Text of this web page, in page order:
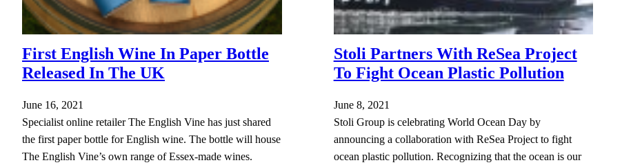
First English Wine In Paper Bottle
Released In The UK
June 16, 2021
Specialist online retailer The English Vine has just shared
the first paper bottle for English wine. The bottle will house
The English Vine’s own range of Essex-made wines.
Stoli Partners With ReSea Project
To Fight Ocean Plastic Pollution
June 8, 2021
Stoli Group is celebrating World Ocean Day by
announcing a collaboration with ReSea Project to fight
ocean plastic pollution. Recognizing that the ocean is our